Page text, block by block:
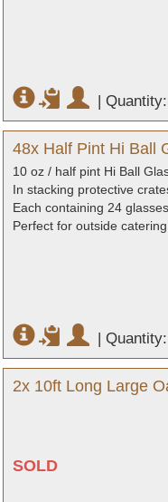
|
48x Half Pint Hi Ball
10 oz / half pint Hi Ball
In stacking protective
Each containing 24 glasses
Perfect for outside
|
2x 10ft Long Large
SOLD